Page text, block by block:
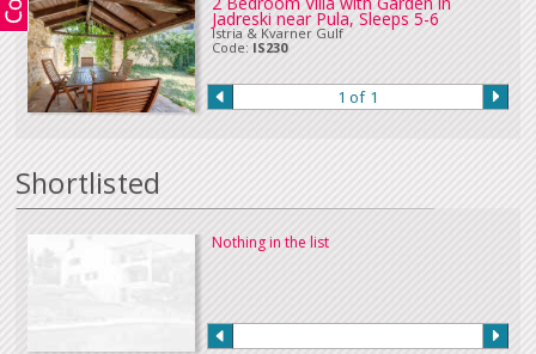
in Euros or sterling can be accepted. Please Contact Usif you wish to make
a payment in this way.
Our full terms and conditions can be read
Jadreski near Pula, Sleeps 5-6
Istria & Kvarner Gulf
Code: IS230
1 of 1
Shortlisted
Nothing in the list